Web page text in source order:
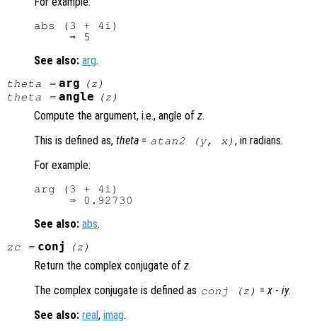
abs (3 + 4i)
See also: arg.
theta = arg (z )
theta = angle (z )
Compute the argument, i.e., angle of z.
This is defined as, theta = atan2 (y, x) , in radians.
For example:
arg (3 + 4i)
See also: abs.
zc= conj (z )
Return the complex conjugate of z.
The complex conjugate is defined as conj (z ) =x -iy.
See also: real, imag.